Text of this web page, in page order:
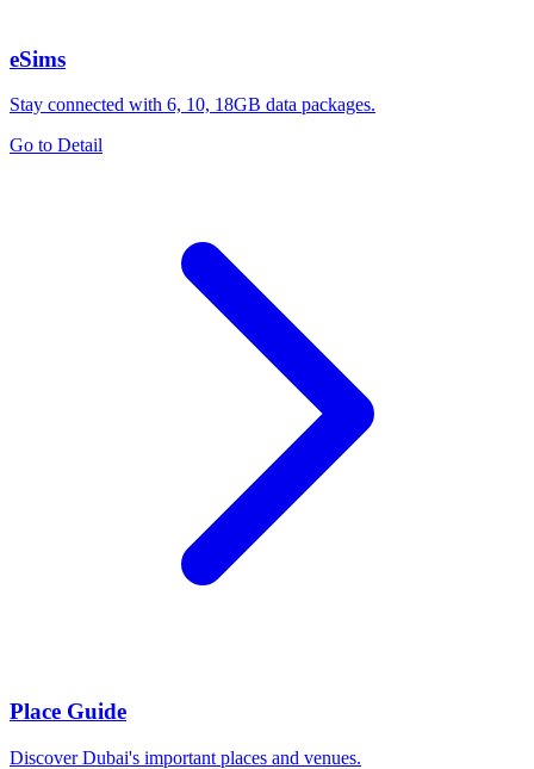
eSims
Stay connected with 6, 10, 18GB data packages.
Go to Detail
Place Guide
Discover Dubai's important places and venues.